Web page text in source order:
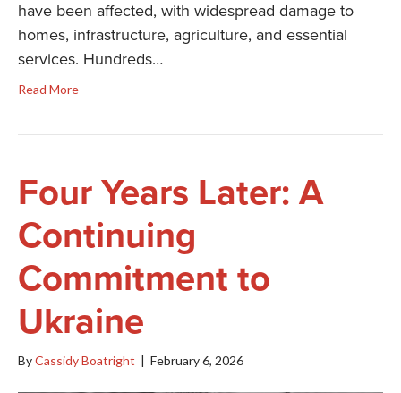
have been affected, with widespread damage to
homes, infrastructure, agriculture, and essential
services. Hundreds…
Read More
Four Years Later: A
Continuing
Commitment to
Ukraine
ByCassidy Boatright | February 6, 2026